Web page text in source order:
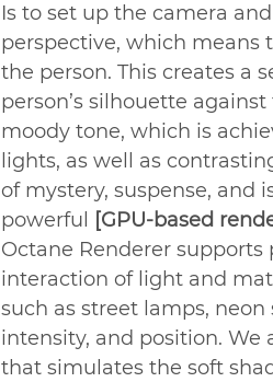
Is to set up the camera
perspective, which means
the person. This creates a
person’s silhouette
moody tone, which is
lights, as well as
of mystery, suspense, and
powerful
[GPU-based
Octane Renderer
interaction of light and
such as street lamps,
intensity, and position.
that simulates the soft